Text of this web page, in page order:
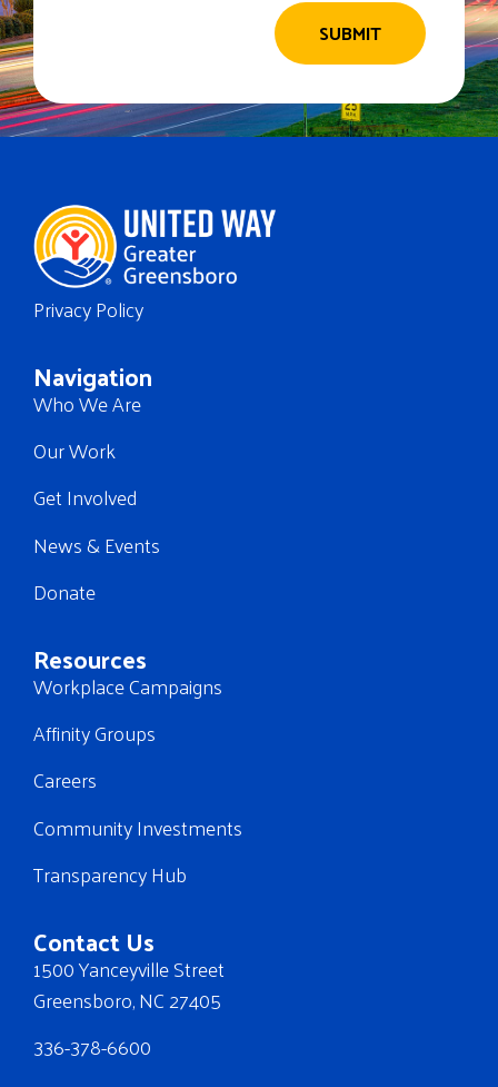
SUBMIT
Privacy Policy
Navigation
Who We Are
Our Work
Get Involved
News & Events
Donate
Resources
Workplace Campaigns
Affinity Groups
Careers
Community Investments
Transparency Hub
Contact Us
1500 Yanceyville Street
Greensboro, NC 27405
336-378-6600